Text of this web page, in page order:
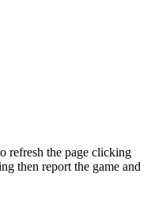
refresh the page clicking
then report the game and